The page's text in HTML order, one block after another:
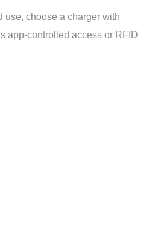
use, choose a charger with
app-controlled access or RFID